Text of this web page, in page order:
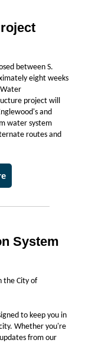
between S.
eight weeks
project will
and
water system
routes and
System
the City of
to keep you in
Whether you're
from our